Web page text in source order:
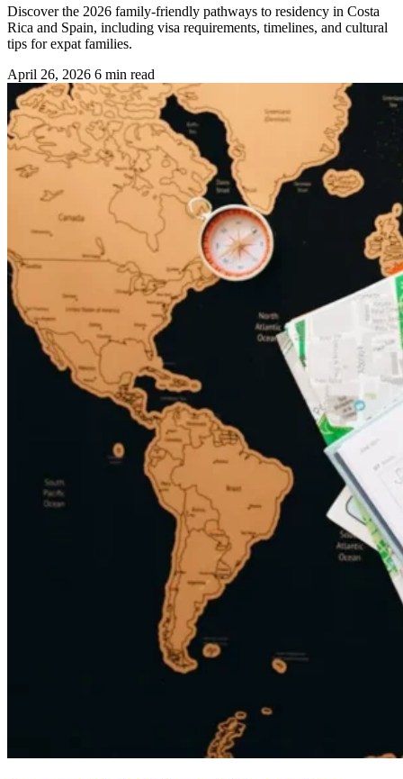
Discover the 2026 family-friendly pathways to residency in Costa
Rica and Spain, including visa requirements, timelines, and cultural
tips for expat families.
April 26, 2026 6 min read